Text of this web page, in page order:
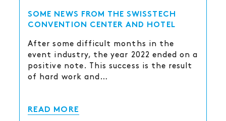
SOME NEWS FROM THE SWISSTECH
CONVENTION CENTER AND HOTEL
After some difficult months in the
event industry, the year 2022 ended on a
positive note. This success is the result
of hard work and…
READ MORE